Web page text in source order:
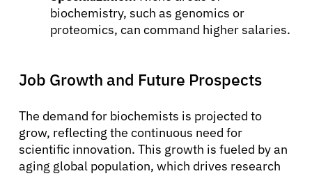
biochemistry, such as genomics or
proteomics, can command higher salaries.
Job Growth and Future Prospects
The demand for biochemists is projected to
grow, reflecting the continuous need for
scientific innovation. This growth is fueled by an
aging global population, which drives research